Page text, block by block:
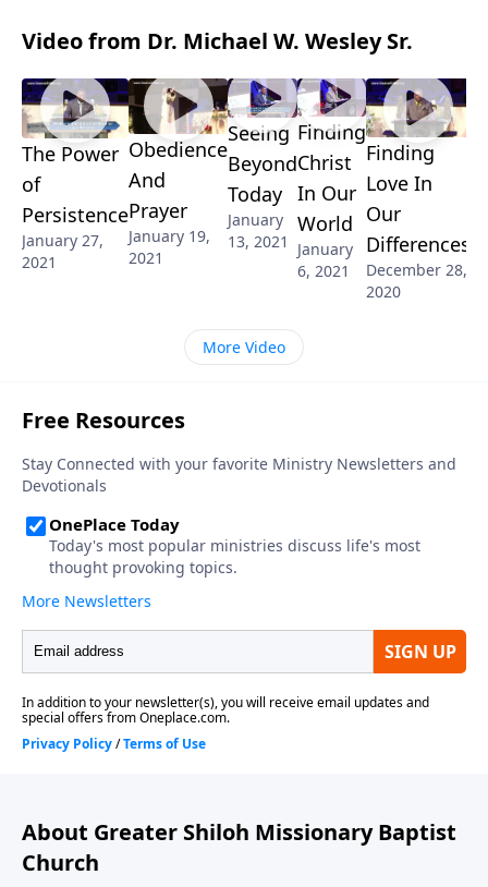
Video from Dr. Michael W. Wesley Sr.
The Power
of
Persistence
January 27,
2021
Obedience
And
Prayer
January 19,
2021
Seeing
Beyond
Today
January
13, 2021
Finding
Christ
In Our
World
January
6, 2021
Finding
Love In
Our
Differences
December 28,
2020
More Video
About Greater Shiloh Missionary Baptist
Church